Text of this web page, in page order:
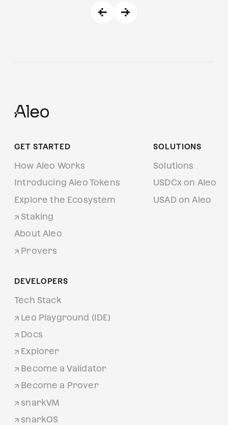
GET STARTED
How Aleo Works
Introducing Aleo Tokens
Explore the Ecosystem
Staking
About Aleo
Provers
SOLUTIONS
Solutions
USDCx on Aleo
USAD on Aleo
DEVELOPERS
Tech Stack
Leo Playground (IDE)
Docs
Explorer
Become a Validator
Become a Prover
snarkVM
snarkOS